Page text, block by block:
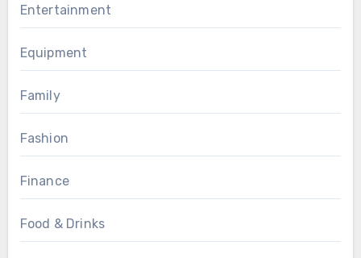
Entertainment
Equipment
Family
Fashion
Finance
Food & Drinks